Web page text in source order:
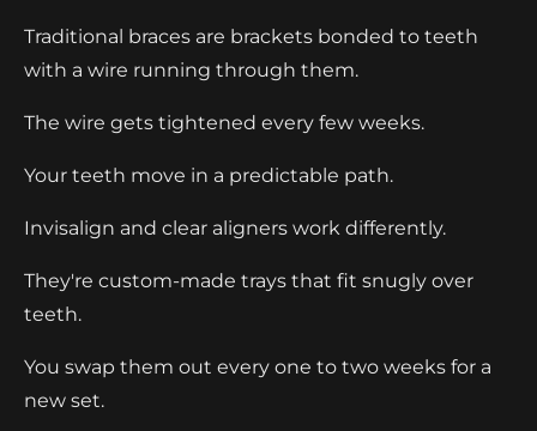
Traditional braces are brackets bonded to teeth
with a wire running through them.
The wire gets tightened every few weeks.
Your teeth move in a predictable path.
Invisalign and clear aligners work differently.
They're custom-made trays that fit snugly over
teeth.
You swap them out every one to two weeks for a
new set.